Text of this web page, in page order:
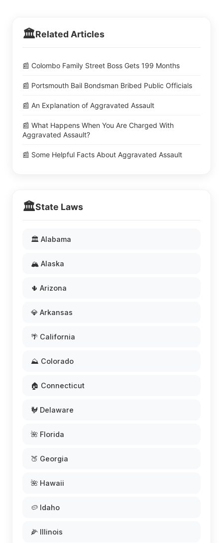
🏛️Related Articles
📰 Colombo Family Street Boss Gets 199 Months
📰 Portsmouth Bail Bondsman Bribed Public Officials
📰 An Explanation of Aggravated Assault
📰 What Happens When You Are Charged With
Aggravated Assault?
📰 Some Helpful Facts About Aggravated Assault
🏛️State Laws
🏛️ Alabama
🏔️ Alaska
🌵 Arizona
💎 Arkansas
🌴 California
⛰️ Colorado
🏠 Connecticut
🐓 Delaware
🌺 Florida
🍑 Georgia
🌺 Hawaii
🥔 Idaho
🌽 Illinois